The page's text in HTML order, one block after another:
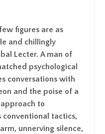
figures are as
and chillingly
Lecter. A man of
psychological
conversations with
and the poise of a
to
tactics,
unnerving silence,